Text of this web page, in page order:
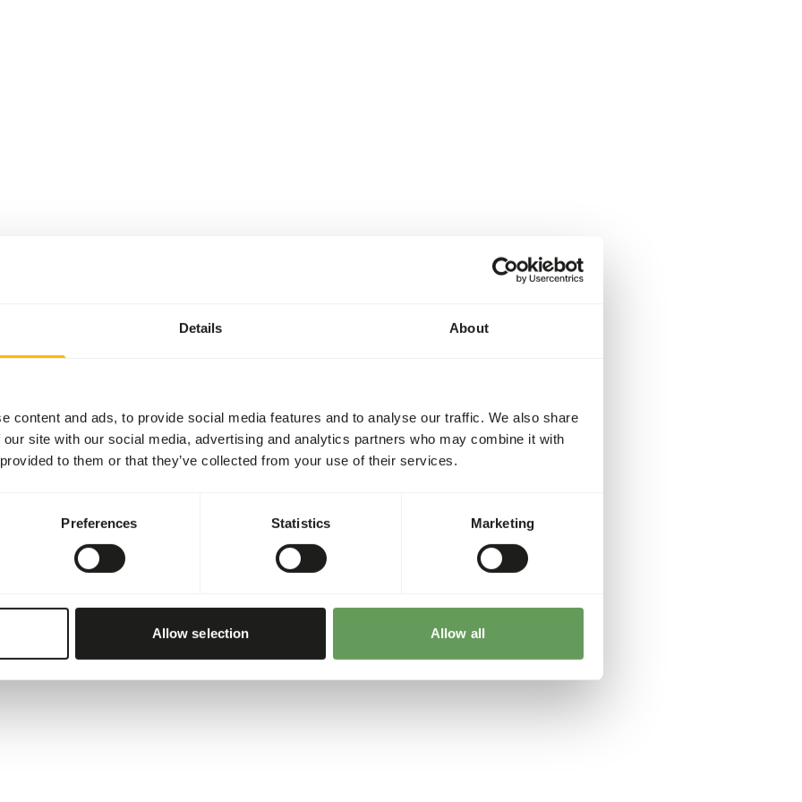
Details About
content and ads, to provide social media features and to analyse our traffic. We also share
site with our social media, advertising and analytics partners who may combine it with
to them or that they’ve collected from your use of their services.
Preferences Statistics Marketing
Allow selection Allow all